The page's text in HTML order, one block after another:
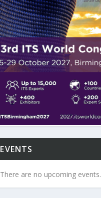
EVENTS
There are no upcoming events.